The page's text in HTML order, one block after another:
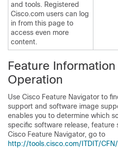
and tools. Registered
Cisco.com users can log
in from this page to
access even more
content.
Feature
Operation
Use Cisco Feature Navigator to
support and software image
enables you to determine which
specific software release, feature
Cisco Feature Navigator, go to
http://tools.cisco.com/ITDIT/CFN/